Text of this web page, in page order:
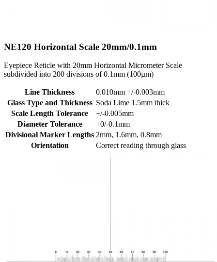
NE120 Horizontal Scale 20mm/0.1mm
Eyepiece Reticle with 20mm Horizontal Micrometer Scale
subdivided into 200 divisions of 0.1mm (100µm)
Line Thickness
0.010mm +/-0.003mm
Glass Type and Thickness Soda Lime 1.5mm thick
Scale Length Tolerance
+/-0.005mm
Diameter Tolerance
+0/-0.1mm
Divisional Marker Lengths 2mm, 1.6mm, 0.8mm
Orientation
Correct reading through glass